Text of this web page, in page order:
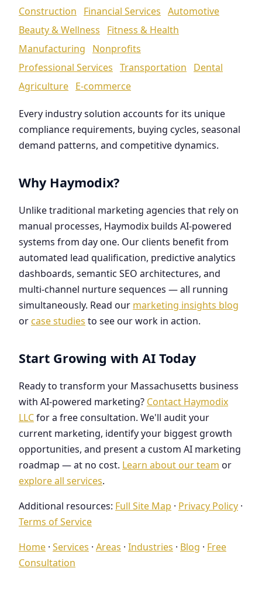
Construction
Financial Services Automotive
Beauty & Wellness
Fitness & Health
Manufacturing
Nonprofits
Professional Services Transportation
Dental
Agriculture E-commerce
Every industry solution accounts for its unique
compliance requirements, buying cycles, seasonal
demand patterns, and competitive dynamics.
Why Haymodix?
Unlike traditional marketing agencies that rely on
manual processes, Haymodix builds AI-powered
systems from day one. Our clients benefit from
automated lead qualification, predictive analytics
dashboards, semantic SEO architectures, and
multi-channel nurture sequences — all running
simultaneously. Read our marketing insights blog
or case studies to see our work in action.
Start Growing with AI Today
Ready to transform your Massachusetts business
with AI-powered marketing? Contact Haymodix
LLCfor a free consultation. We'll audit your
current marketing, identify your biggest growth
opportunities, and present a custom AI marketing
roadmap — at no cost. Learn about our team or
explore all services.
Additional resources: Full Site Map · Privacy Policy ·
Terms of Service
Home · Services · Areas · Industries · Blog · Free
Consultation